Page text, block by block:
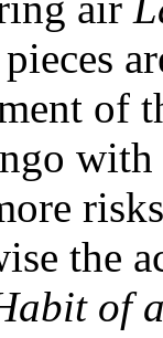
of
the
of